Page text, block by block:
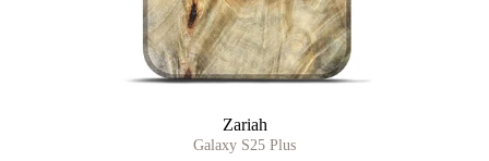
Zariah
Galaxy S25 Plus